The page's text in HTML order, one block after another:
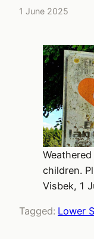
1 June 2025
children.
Visbek, 1
Tagged: Lower